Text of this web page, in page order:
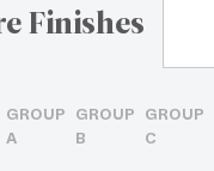
Finishes
GROUP
A
GROUP
B
GROUP
C